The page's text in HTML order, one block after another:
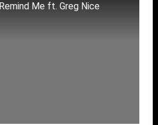
Me ft. Greg Nice